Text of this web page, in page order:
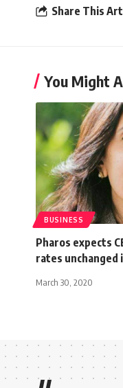
Share This
You Might
BUSINESS
Pharos expects
rates unchanged
March 30, 2020